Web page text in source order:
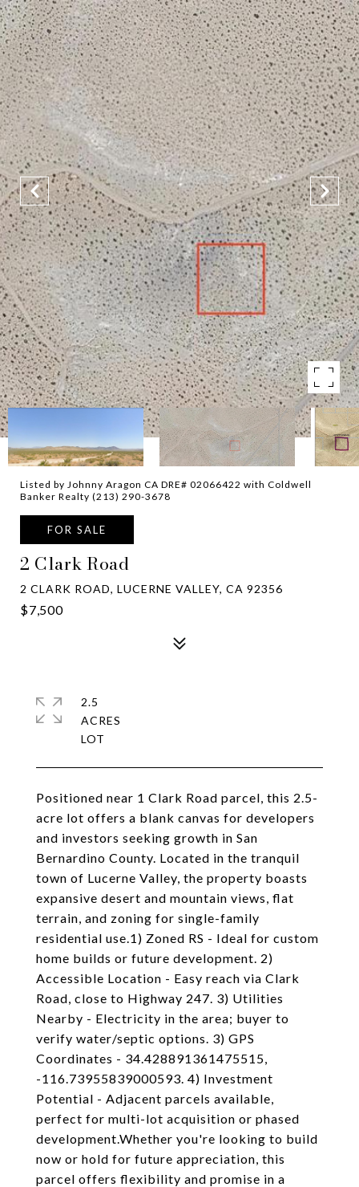
Listed by Johnny Aragon CA DRE# 02066422 with Coldwell
Banker Realty (213) 290-3678
FOR SALE
2 Clark Road
2 CLARK ROAD, LUCERNE VALLEY, CA 92356
$7,500
Positioned near 1 Clark Road parcel, this 2.5-
acre lot offers a blank canvas for developers
and investors seeking growth in San
Bernardino County. Located in the tranquil
town of Lucerne Valley, the property boasts
expansive desert and mountain views, flat
terrain, and zoning for single-family
residential use.1) Zoned RS - Ideal for custom
home builds or future development. 2)
Accessible Location - Easy reach via Clark
Road, close to Highway 247. 3) Utilities
Nearby - Electricity in the area; buyer to
verify water/septic options. 3) GPS
Coordinates - 34.428891361475515,
-116.73955839000593. 4) Investment
Potential - Adjacent parcels available,
perfect for multi-lot acquisition or phased
development.Whether you're looking to build
now or hold for future appreciation, this
parcel offers flexibility and promise in a
2.5
ACRES